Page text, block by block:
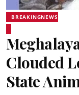
BREAKINGNEWS
Clouded
State